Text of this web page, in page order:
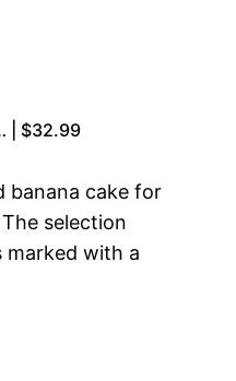
| $32.99
banana cake for
selection
marked with a